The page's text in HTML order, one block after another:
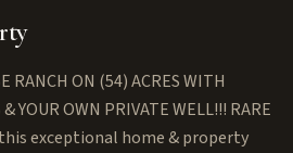
RANCH ON (54) ACRES WITH
YOUR OWN PRIVATE WELL!!! RARE
exceptional home & property